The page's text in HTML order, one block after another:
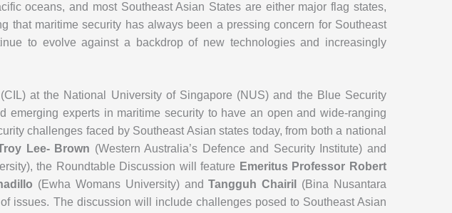
oceans, and most Southeast Asian States are either major flag states,
that maritime security has always been a pressing concern for Southeast
to evolve against a backdrop of new technologies and increasingly
at the National University of Singapore (NUS) and the Blue Security
emerging experts in maritime security to have an open and wide-ranging
challenges faced by Southeast Asian states today, from both a national
Lee- Brown (Western Australia’s Defence and Security Institute) and
the Roundtable Discussion will feature Emeritus Professor Robert
(Ewha Womans University) andTangguh Chairil
(Bina Nusantara
issues. The discussion will include challenges posed to Southeast Asian